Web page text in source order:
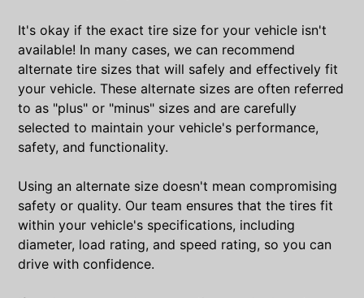
It's okay if the exact tire size for your vehicle isn't
available! In many cases, we can recommend
alternate tire sizes that will safely and effectively fit
your vehicle. These alternate sizes are often referred
to as "plus" or "minus" sizes and are carefully
selected to maintain your vehicle's performance,
safety, and functionality.
Using an alternate size doesn't mean compromising
safety or quality. Our team ensures that the tires fit
within your vehicle's specifications, including
diameter, load rating, and speed rating, so you can
drive with confidence.